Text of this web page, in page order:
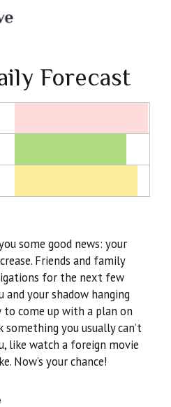
Forecast
some good news: your
Friends and family
for the next few
your shadow hanging
to come up with a plan on
you usually can’t
like watch a foreign movie
Now’s your chance!